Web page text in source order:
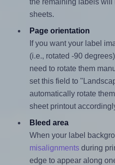
the remaining labels will
sheets.
Page orientation
If you want your label
(i.e., rotated -90
need to rotate them
set this field to
automatically rotate
sheet printout
Bleed area
When your label
misalignmentsduring
edge to appear along